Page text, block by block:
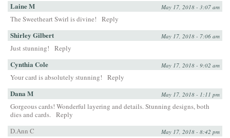
Laine M May 17, 2018 - 3:07 am
The Sweetheart Swirl is divine! Reply
Shirley Gilbert May 17, 2018 - 7:06 am
Just stunning! Reply
Cynthia Cole May 17, 2018 - 9:02 am
Your card is absolutely stunning! Reply
Dana M May 17, 2018 - 1:11 pm
Gorgeous cards! Wonderful layering and details. Stunning designs, both
dies and cards. Reply
D.Ann C
May 17, 2018 - 8:42 pm